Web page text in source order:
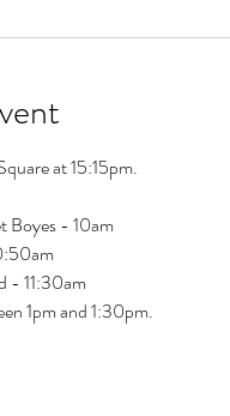
at 15:15pm.
Boyes - 10am
- 11:30am
1pm and 1:30pm.